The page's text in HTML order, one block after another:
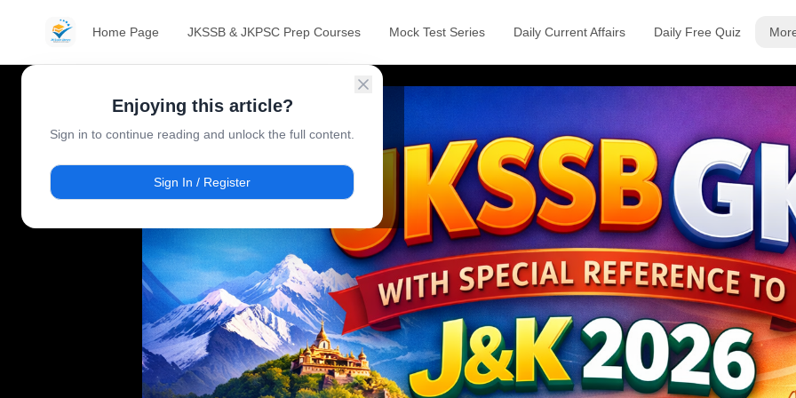
Home Page JKSSB & JKPSC Prep Courses Mock Test Series Daily Current Affairs Daily Free Quiz
Enjoying this article?
Sign in to continue reading and unlock the full content.
Sign In / Register